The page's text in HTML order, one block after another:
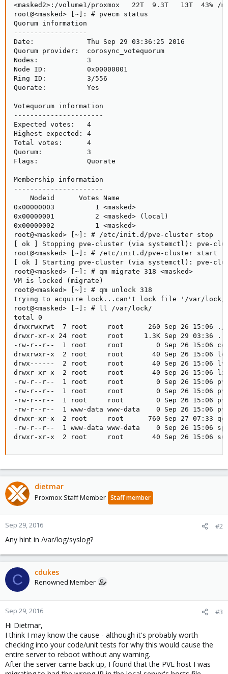
<masked2>:/volume1/proxmox   22T  9.3T   13T  43% /
root@<masked> [~]: # pvecm status
Quorum information
------------------
Date:             Thu Sep 29 03:36:25 2016
Quorum provider:  corosync_votequorum
Nodes:            3
Node ID:          0x00000001
Ring ID:          3/556
Quorate:          Yes
Votequorum information
----------------------
Expected votes:   4
Highest expected: 4
Total votes:      4
Quorum:           3
Flags:            Quorate
Membership information
----------------------
    Nodeid      Votes Name
0x00000003          1 <masked>
0x00000001          2 <masked> (local)
0x00000002          1 <masked>
root@<masked> [~]: # /etc/init.d/pve-cluster stop
[ ok ] Stopping pve-cluster (via systemctl): pve-
root@<masked> [~]: # /etc/init.d/pve-cluster start
[ ok ] Starting pve-cluster (via systemctl): pve-
root@<masked> [~]: # qm migrate 318 <masked>
VM is locked (migrate)
root@<masked> [~]: # qm unlock 318
trying to acquire lock...can't lock file '/var/lock/
root@<masked> [~]: # ll /var/lock/
total 0
drwxrwxrwt  7 root     root      260 Sep 26 15:06 ./
drwxr-xr-x 24 root     root     1.3K Sep 29 03:36
-rw-r--r--  1 root     root        0 Sep 26 15:06
drwxrwxr-x  2 root     root       40 Sep 26 15:06
drwx------  2 root     root       40 Sep 26 15:06
drwxr-xr-x  2 root     root       40 Sep 26 15:06
-rw-r--r--  1 root     root        0 Sep 26 15:06
-rw-r--r--  1 root     root        0 Sep 26 15:06
-rw-r--r--  1 root     root        0 Sep 26 15:06
-rw-r--r--  1 www-data www-data    0 Sep 26 15:06
drwxr-xr-x  2 root     root      760 Sep 27 07:33
-rw-r--r--  1 www-data www-data    0 Sep 26 15:06
drwxr-xr-x  2 root     root       40 Sep 26 15:06
dietmar
Proxmox Staff Member Staff member
Sep 29, 2016 #2
Any hint in /var/log/syslog?
C cdukes
Renowned Member
Sep 29, 2016 #3
Hi Dietmar,
I think I may know the cause - although it's probably worth
checking into your code/unit tests for why this would cause the
entire server to reboot without any warning.
After the server came back up, I found that the PVE host I was